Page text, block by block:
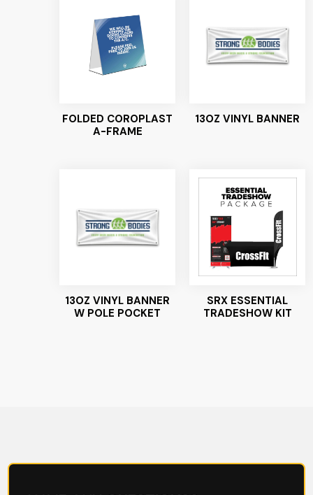
FOLDED COROPLAST
A-FRAME
13OZ VINYL BANNER
13OZ VINYL BANNER
W POLE POCKET
SRX ESSENTIAL
TRADESHOW KIT